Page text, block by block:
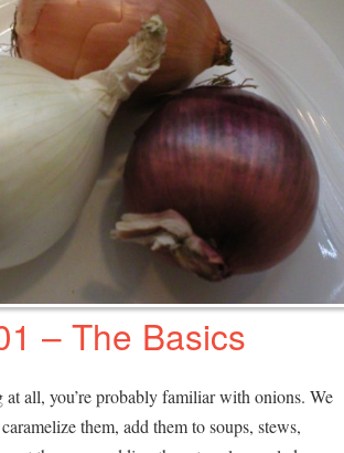
– The Basics
all, you’re probably familiar with onions. We
them, add them to soups, stews,